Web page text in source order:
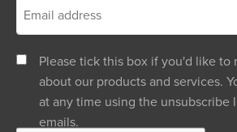
Please tick this box if you'd like to
about our products and services.
at any time using the
emails.